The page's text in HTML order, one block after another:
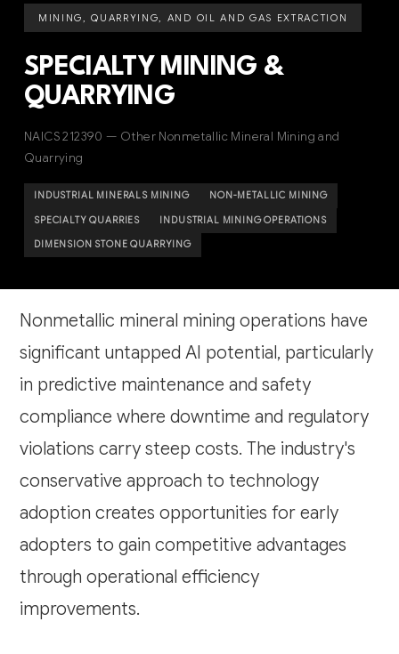
MINING, QUARRYING, AND OIL AND GAS EXTRACTION
SPECIALTY MINING &
QUARRYING
NAICS 212390 — Other Nonmetallic Mineral Mining and
Quarrying
INDUSTRIAL MINERALS MINING NON-METALLIC MINING
SPECIALTY QUARRIES INDUSTRIAL MINING OPERATIONS
DIMENSION STONE QUARRYING
Nonmetallic mineral mining operations have
significant untapped AI potential, particularly
in predictive maintenance and safety
compliance where downtime and regulatory
violations carry steep costs. The industry's
conservative approach to technology
adoption creates opportunities for early
adopters to gain competitive advantages
through operational efficiency
improvements.